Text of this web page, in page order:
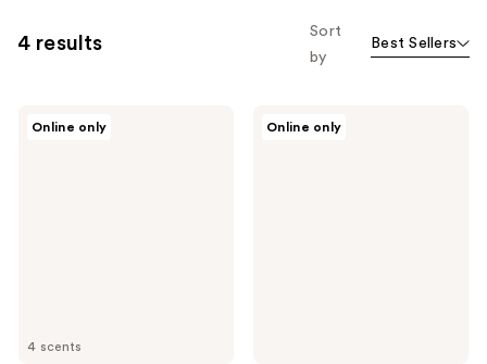
4 results
Sort
by
Best Sellers
4 scents
Online only Online only